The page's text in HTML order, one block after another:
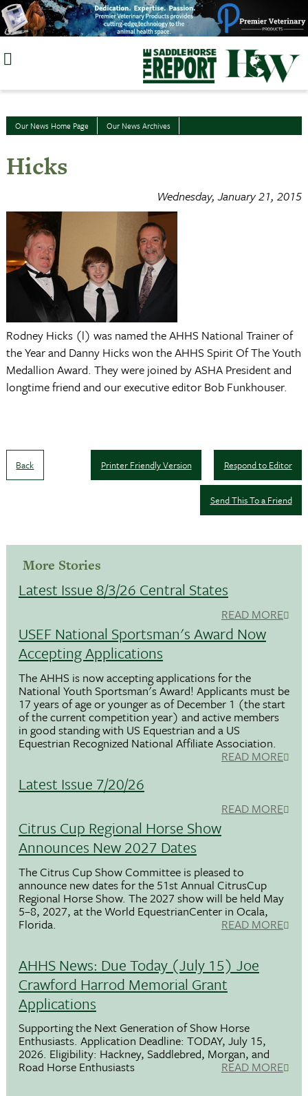
Skip
to
Our News Home Page Our News Archives
Hicks
Wednesday, January 21, 2015
Rodney Hicks (l) was named the AHHS National Trainer of
the Year and Danny Hicks won the AHHS Spirit Of The Youth
Medallion Award. They were joined by ASHA President and
longtime friend and our executive editor Bob Funkhouser.
Back Respond to Editor
Printer Friendly Version
Send This To a Friend
More Stories
Latest Issue 8/3/26 Central States
READ MORE
USEF National Sportsman's Award Now
Accepting Applications
The AHHS is now accepting applications for the
National Youth Sportsman's Award! Applicants must be
17 years of age or younger as of December 1 (the start
of the current competition year) and active members
in good standing with US Equestrian and a US
Equestrian Recognized National Affiliate Association.
READ MORE
Latest Issue 7/20/26
READ MORE
Citrus Cup Regional Horse Show
Announces New 2027 Dates
The Citrus Cup Show Committee is pleased to
announce new dates for the 51st Annual CitrusCup
Regional Horse Show. The 2027 show will be held May
5–8, 2027, at the World EquestrianCenter in Ocala,
Florida. READ MORE
AHHS News: Due Today (July 15) Joe
Crawford Harrod Memorial Grant
Applications
Supporting the Next Generation of Show Horse
Enthusiasts. Application Deadline: TODAY, July 15,
2026. Eligibility: Hackney, Saddlebred, Morgan, and
Road Horse Enthusiasts READ MORE